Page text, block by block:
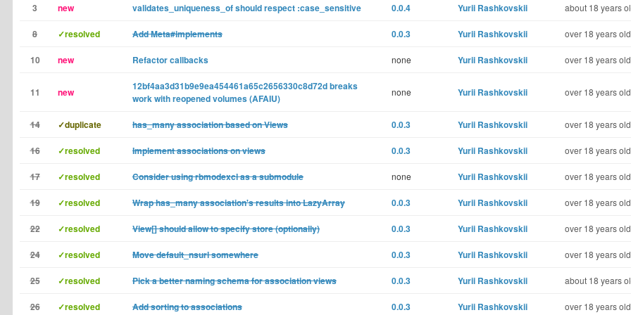
3 new validates_uniqueness_of should respect :case_sensitive 0.0.4 Yurii Rashkovskii about 18 years
8 ✓resolved Add Meta#implements 0.0.3 Yurii Rashkovskii over 18 years old
10 new Refactor callbacks none Yurii Rashkovskii over 18 years old
11 new
12bf4aa3d31b9e9ea454461a65c2656330c8d72d breaks
work with reopened volumes (AFAIU)
none Yurii Rashkovskii over 18 years old
14 ✓duplicate has_many association based on Views 0.0.3 Yurii Rashkovskii over 18 years old
16 ✓resolved Implement associations on views 0.0.3 Yurii Rashkovskii over 18 years old
17 ✓resolved Consider using rbmodexcl as a submodule none Yurii Rashkovskii over 18 years old
19 ✓resolved Wrap has_many association's results into LazyArray 0.0.3 Yurii Rashkovskii over 18 years old
22 ✓resolved View[] should allow to specify store (optionally) 0.0.3 Yurii Rashkovskii over 18 years old
24 ✓resolved Move default_nsurl somewhere 0.0.3 Yurii Rashkovskii over 18 years old
25 ✓resolved Pick a better naming schema for association views 0.0.3 Yurii Rashkovskii about 18 years
26 ✓resolved Add sorting to associations 0.0.3 Yurii Rashkovskii over 18 years old